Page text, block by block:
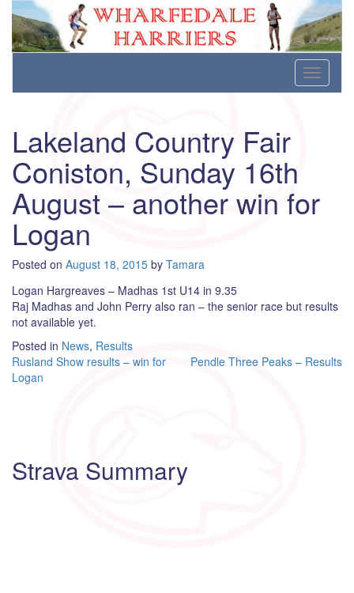
Wharfedale Harriers
For Fell, Cross Country and Road Running
content
Toggle
Lakeland Country Fair
Coniston, Sunday 16th
August – another win for
Logan
Posted on August 18, 2015 by Tamara
Logan Hargreaves – Madhas 1st U14 in 9.35
Raj Madhas and John Perry also ran – the senior race but results
not available yet.
Posted in News, Results
Post
navigation
Rusland Show results – win for
Logan
Pendle Three Peaks – Results
Strava Summary